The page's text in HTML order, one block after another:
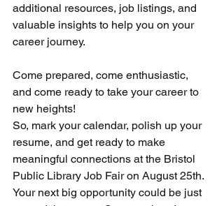
additional resources, job listings, and
valuable insights to help you on your
career journey.
Come prepared, come enthusiastic,
and come ready to take your career to
new heights!
So, mark your calendar, polish up your
resume, and get ready to make
meaningful connections at the Bristol
Public Library Job Fair on August 25th.
Your next big opportunity could be just